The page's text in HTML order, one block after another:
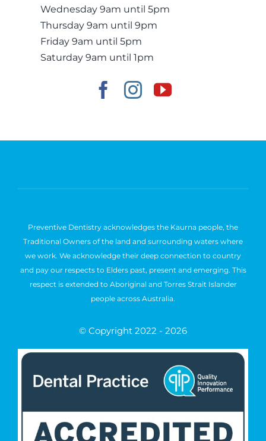
Wednesday 9am until 5pm
Thursday 9am until 9pm
Friday 9am until 5pm
Saturday 9am until 1pm
Preventive Dentistry acknowledges the Kaurna people, the
Traditional Owners of the land and surrounding waters where
we work. We acknowledge their deep connection to country
and pay our respects to Elders past, present and emerging. This
respect is extended to Aboriginal and Torres Strait Islander
people across Australia.
© Copyright 2022 - 2026